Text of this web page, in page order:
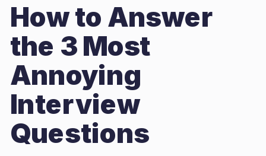
How to Answer
the 3 Most
Annoying
Interview
Questions